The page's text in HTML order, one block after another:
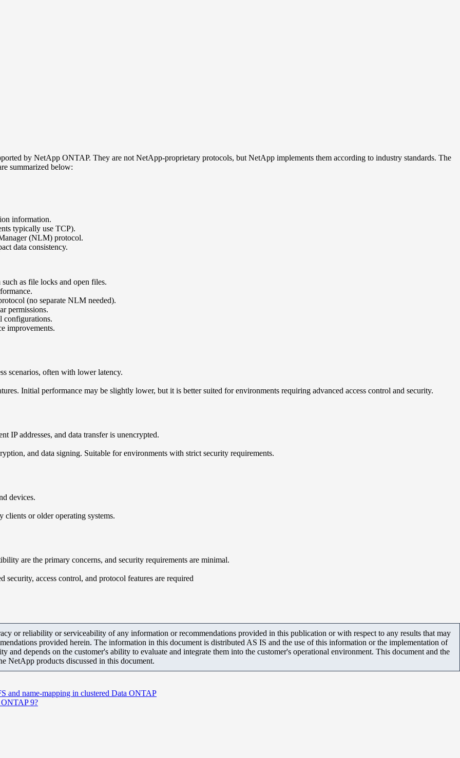
by NetApp ONTAP. They are not NetApp-proprietary protocols, but NetApp implements them according to industry standards. The
summarized below:
information.
typically use TCP).
(NLM) protocol.
data consistency.
as file locks and open files.
(no separate NLM needed).
permissions.
configurations.
improvements.
scenarios, often with lower latency.
Initial performance may be slightly lower, but it is better suited for environments requiring advanced access control and security.
IP addresses, and data transfer is unencrypted.
and data signing. Suitable for environments with strict security requirements.
devices.
clients or older operating systems.
are the primary concerns, and security requirements are minimal.
access control, and protocol features are required
or reliability or serviceability of any information or recommendations provided in this publication or with respect to any results that may
provided herein. The information in this document is distributed AS IS and the use of this information or the implementation of
and depends on the customer's ability to evaluate and integrate them into the customer's operational environment. This document and the
NetApp products discussed in this document.
and name-mapping in clustered Data ONTAP
9?